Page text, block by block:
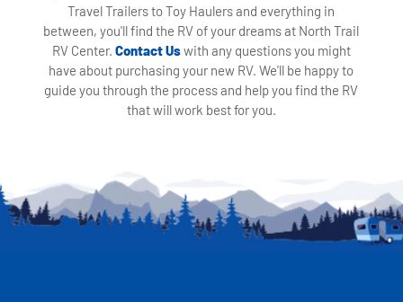
Travel Trailers to Toy Haulers and everything in
between, you'll find the RV of your dreams at North Trail
RV Center. Contact Uswith any questions you might
have about purchasing your new RV. We'll be happy to
guide you through the process and help you find the RV
that will work best for you.